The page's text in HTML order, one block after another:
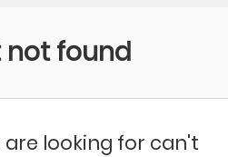
not found
are looking for can't